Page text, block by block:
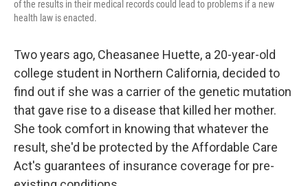
of the results in their medical records could lead to problems if a new
health law is enacted.
Two years ago, Cheasanee Huette, a 20-year-old
college student in Northern California, decided to
find out if she was a carrier of the genetic mutation
that gave rise to a disease that killed her mother.
She took comfort in knowing that whatever the
result, she'd be protected by the Affordable Care
Act's guarantees of insurance coverage for pre-